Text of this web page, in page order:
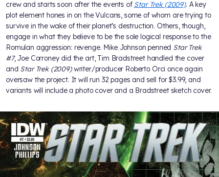
crew and starts soon after the events of Star Trek (2009). A key
plot element hones in on the Vulcans, some of whom are trying to
survive in the wake of their planet’s destruction. Others, though,
engage in what they believe to be the sole logical response to the
Romulan aggression: revenge. Mike Johnson penned Star Trek
#7, Joe Corroney did the art, Tim Bradstreet handled the cover
and Star Trek (2009)writer/producer Roberto Orci once again
oversaw the project. It will run 32 pages and sell for $3.99, and
variants will include a photo cover and a Bradstreet sketch cover.